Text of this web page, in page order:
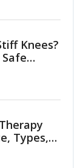
Knees?
Types,